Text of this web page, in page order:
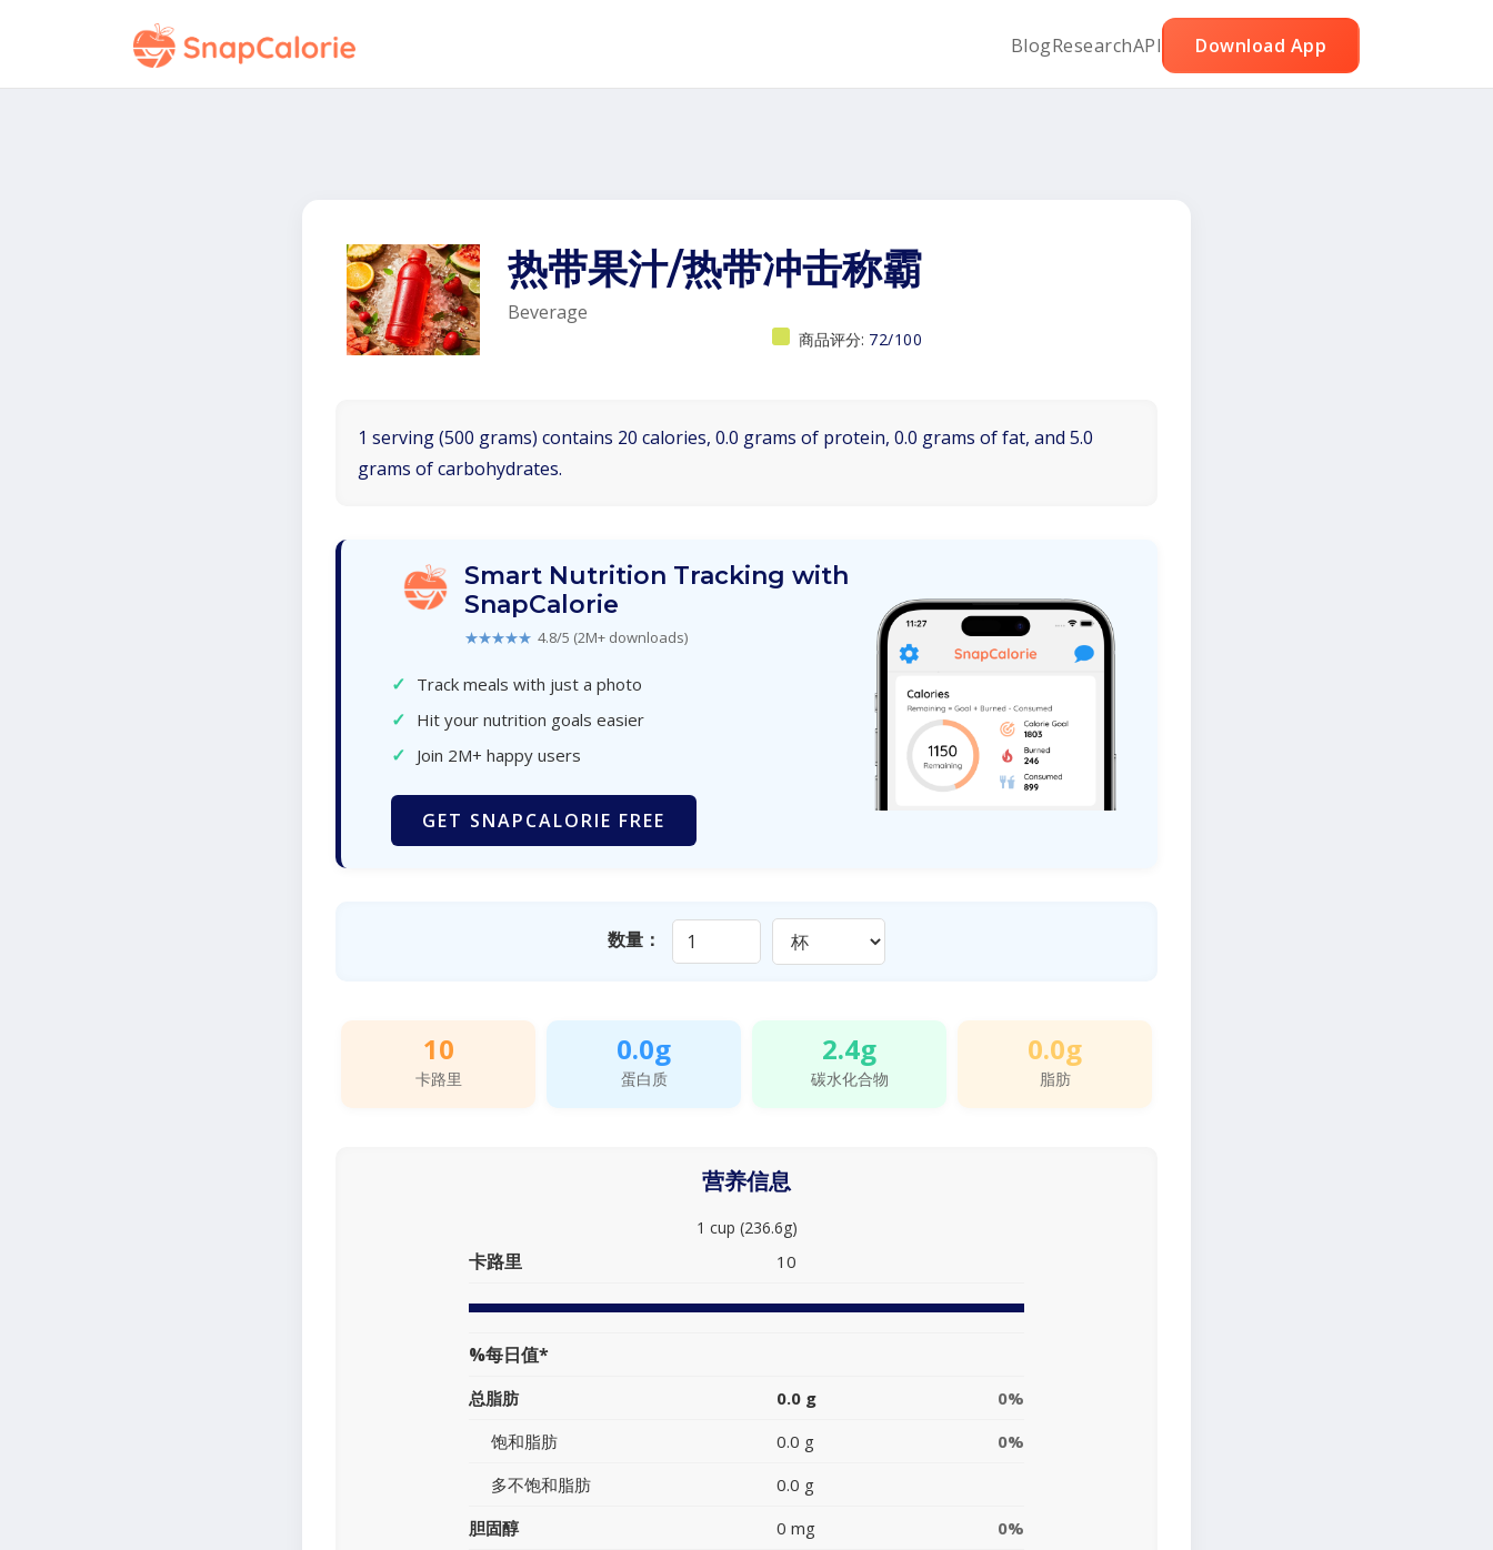
BlogResearchAPI Download App
热带果汁/热带冲击称霸
Beverage
商品评分: 72/100
1 serving (500 grams) contains 20 calories, 0.0 grams of protein, 0.0 grams of fat, and 5.0
grams of carbohydrates.
Smart Nutrition Tracking with
SnapCalorie
★★★★★ 4.8/5 (2M+ downloads)
✓ Track meals with just a photo
✓ Hit your nutrition goals easier
✓ Join 2M+ happy users
GET SNAPCALORIE FREE
数量：
10
卡路里
0.0g
蛋白质
2.4g
碳水化合物
0.0g
脂肪
营养信息
1 cup (236.6g)
卡路里 10
%每日值*
总脂肪 0.0 g
0%
饱和脂肪
0.0 g
0%
多不饱和脂肪
0.0 g
胆固醇
0 mg
0%